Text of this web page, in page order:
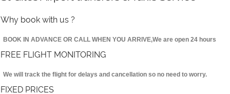
Why book with us ?
BOOK IN ADVANCE OR CALL WHEN YOU ARRIVE,We are open 24 hours
FREE FLIGHT MONITORING
We will track the flight for delays and cancellation so no need to worry.
FIXED PRICES